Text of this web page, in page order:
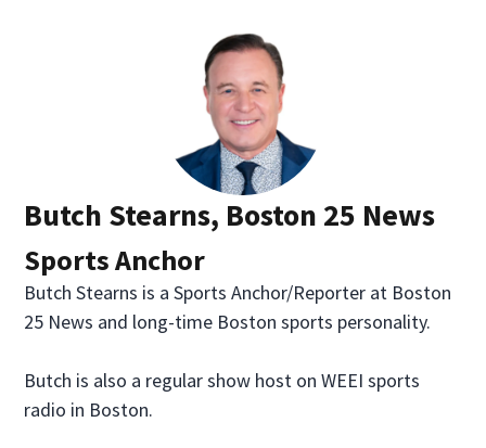
Butch Stearns, Boston 25 News
Sports Anchor
Butch Stearns is a Sports Anchor/Reporter at Boston
25 News and long-time Boston sports personality.
Butch is also a regular show host on WEEI sports
radio in Boston.